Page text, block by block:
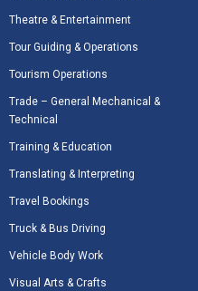
Theatre & Entertainment
Tour Guiding & Operations
Tourism Operations
Trade – General Mechanical &
Technical
Training & Education
Translating & Interpreting
Travel Bookings
Truck & Bus Driving
Vehicle Body Work
Visual Arts & Crafts